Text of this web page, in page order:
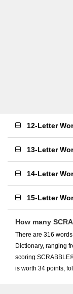
12-Letter
13-Letter
14-Letter
15-Letter
How many
There are 316
Dictionary, ranging
scoring
is worth 34 points,